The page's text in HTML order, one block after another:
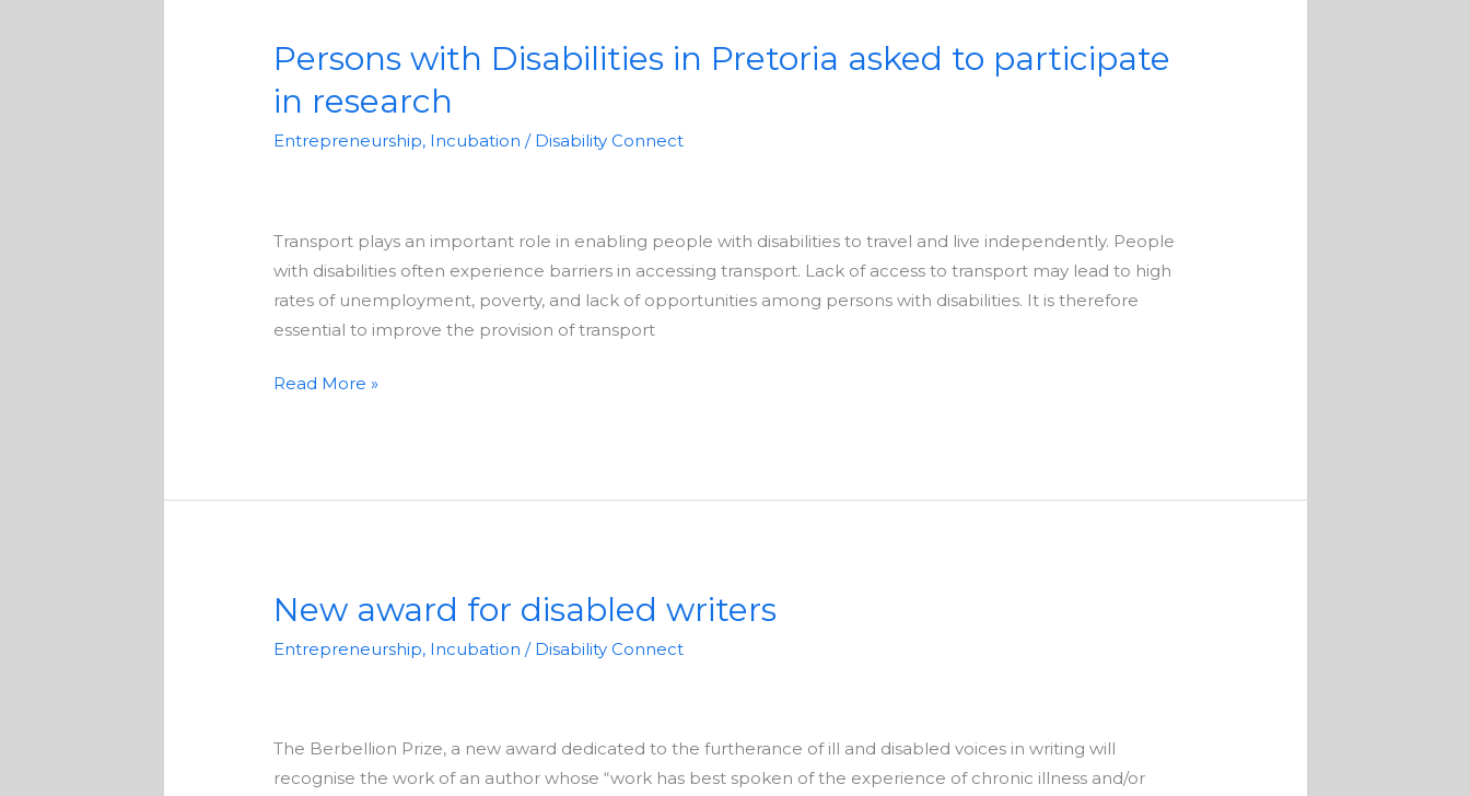
Persons with Disabilities in Pretoria asked to participate
in research
Entrepreneurship, Incubation / Disability Connect
Transport plays an important role in enabling people with disabilities to travel and live independently. People
with disabilities often experience barriers in accessing transport. Lack of access to transport may lead to high
rates of unemployment, poverty, and lack of opportunities among persons with disabilities. It is therefore
essential to improve the provision of transport
Persons
Disabilities
in
Read More »
New award for disabled writers
Entrepreneurship, Incubation / Disability Connect
The Berbellion Prize, a new award dedicated to the furtherance of ill and disabled voices in writing will
recognise the work of an author whose “work has best spoken of the experience of chronic illness and/or
New
for